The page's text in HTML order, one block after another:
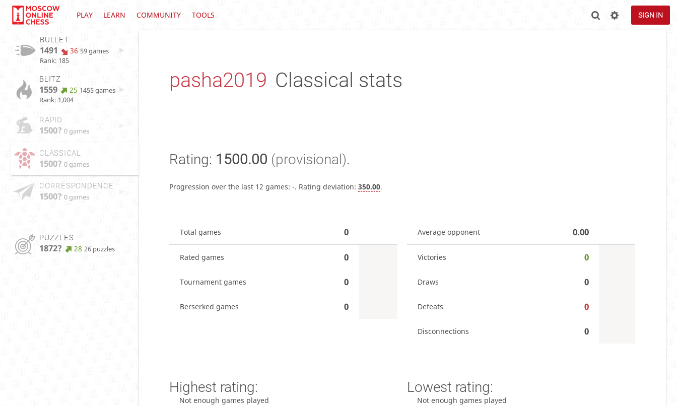
PLAY LEARN COMMUNITY TOOLS SIGN IN
BULLET
1491 36 59 games
Rank: 185
BLITZ
1559 25 1455 games
Rank: 1,004
RAPID
1500? 0 games
CLASSICAL
1500? 0 games
CORRESPONDENCE
1500? 0 games
PUZZLES
1872? 28 26 puzzles
pasha2019 Classical stats
Rating: 1500.00 (provisional).
Progression over the last 12 games:-. Rating deviation:350.00.
Total games 0
Rated games 0
Tournament games 0
Berserked games 0
Average opponent 0.00
Victories 0
Draws 0
Defeats 0
Disconnections 0
Highest rating:
Not enough games played
Lowest rating:
Not enough games played